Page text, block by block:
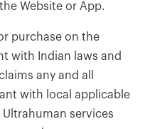
Website or App.
purchase on the
with Indian laws and
any and all
with local applicable
services